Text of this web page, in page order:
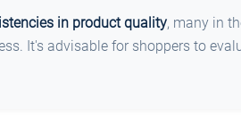
in product quality, many in
It's advisable for shoppers to